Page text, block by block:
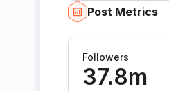
Post Metrics
Followers
37.8m